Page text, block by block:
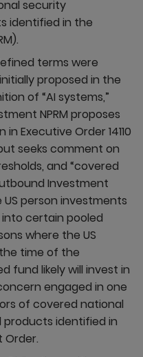
security
identified in the
terms were
proposed in the
of “AI systems,”
NPRM proposes
Executive Order 14110
seeks comment on
and “covered
Investment
US person investments
certain pooled
where the US
time of the
fund likely will invest in
engaged in one
of covered national
identified in